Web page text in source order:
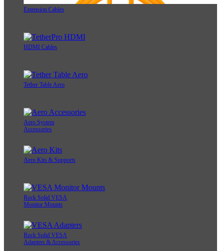
Extension Cables
HDMI Cables
Tether Table Aero
Aero System
Accessories
Aero Kits & Supports
Rock Solid VESA
Monitor Mounts
Rock Solid VESA
Adapters & Accessories